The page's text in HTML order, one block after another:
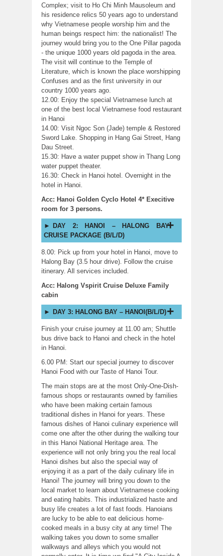
Complex; visit to Ho Chi Minh Mausoleum and
his residence relics 50 years ago to understand
why Vietnamese people worship him and the
human beings respect him: the nationalist! The
journey would bring you to the One Pillar pagoda
- the unique 1000 years old pagoda in the area.
The visit will continue to the Temple of
Literature, which is known the place worshipping
Confuses and as the first university in our
country 1000 years ago.
12.00: Enjoy the special Vietnamese lunch at
one of the best local Vietnamese food restaurant
in Hanoi
14.00: Visit Ngoc Son (Jade) temple & Restored
Sword Lake. Shopping in Hang Gai Street, Hang
Dau Street.
15.30: Have a water puppet show in Thang Long
water puppet theater.
16.30: Check in Hanoi hotel. Overnight in the
hotel in Hanoi.
Acc: Hanoi Golden Cyclo Hotel 4* Execitive
room for 3 persons.
DAY 2: HANOI – HALONG BAY
CRUISE PACKAGE (B/L/D)
8.00: Pick up from your hotel in Hanoi, move to
Halong Bay (3.5 hour drive). Follow the cruise
itinerary. All services included.
Acc: Halong Vspirit Cruise Deluxe Family
cabin
DAY 3: HALONG BAY – HANOI(B/L/D)
Finish your cruise journey at 11.00 am; Shuttle
bus drive back to Hanoi and check in the hotel
in Hanoi.
6.00 PM: Start our special journey to discover
Hanoi Food with our Taste of Hanoi Tour.
The main stops are at the most Only-One-Dish-
famous shops or restaurants owned by families
who have been making certain famous
traditional dishes in Hanoi for years. These
famous dishes of Hanoi culinary experience will
come one after the other during the walking tour
in this Hanoi National Heritage area. The
experience will not only bring you the real local
Hanoi dishes but also the special way of
enjoying it as a part of the daily culinary life in
Hanoi! The journey will bring you down to the
local market to learn about Vietnamese cooking
and eating habits. This industrialized haste and
busy life creates a lot of fast foods. Hanoians
are lucky to be able to eat delicious home-
cooked meals in a busy city at any time! The
walking takes you down to some smaller
walkways and alleys which you would not